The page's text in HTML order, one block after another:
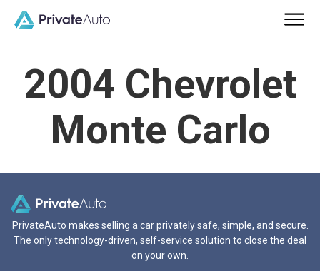
2004 Chevrolet
Monte Carlo
PrivateAuto makes selling a car privately safe, simple, and secure.
The only technology-driven, self-service solution to close the deal
on your own.